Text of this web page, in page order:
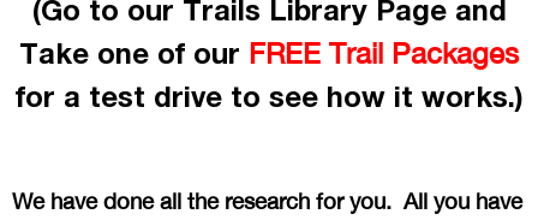
(Go to our Trails Library Page and
Take one of our FREE Trail Packages
for a test drive to see how it works.)
We have done all the research for you. All you have